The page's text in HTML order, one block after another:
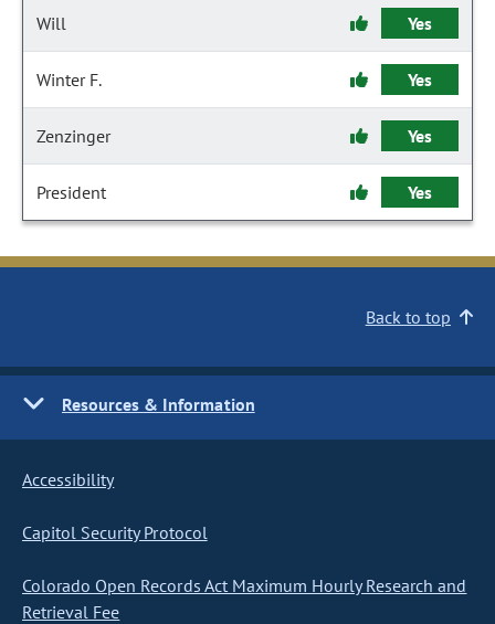
Will Yes
Winter F. Yes
Zenzinger Yes
President Yes
Back to top
Resources & Information
Accessibility
Capitol Security Protocol
Colorado Open Records Act Maximum Hourly Research and
Retrieval Fee